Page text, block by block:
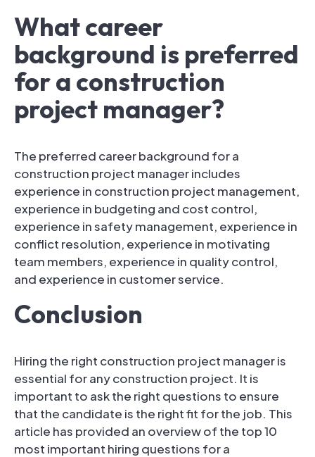
What career
background is preferred
for a construction
project manager?
The preferred career background for a
construction project manager includes
experience in construction project management,
experience in budgeting and cost control,
experience in safety management, experience in
conflict resolution, experience in motivating
team members, experience in quality control,
and experience in customer service.
Conclusion
Hiring the right construction project manager is
essential for any construction project. It is
important to ask the right questions to ensure
that the candidate is the right fit for the job. This
article has provided an overview of the top 10
most important hiring questions for a